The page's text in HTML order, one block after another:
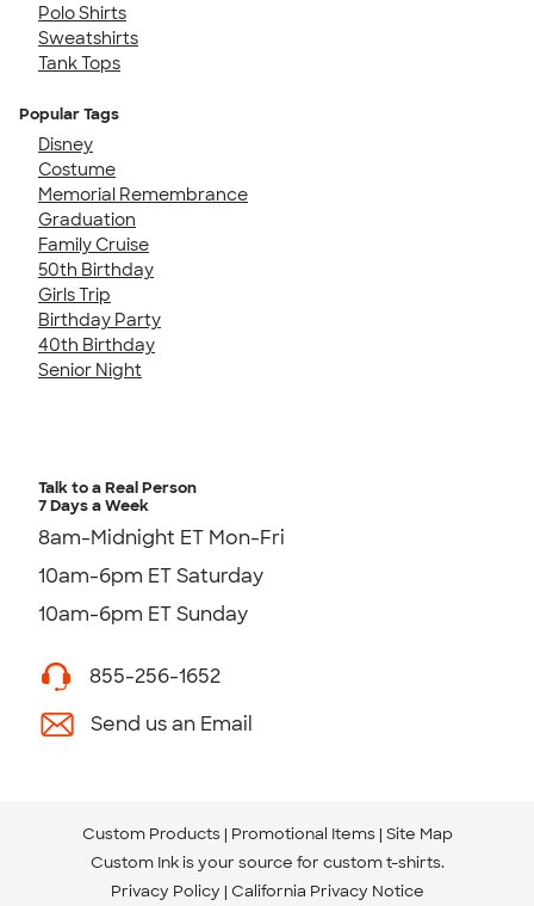
Polo Shirts
Sweatshirts
Tank Tops
Popular Tags
Disney
Costume
Memorial Remembrance
Graduation
Family Cruise
50th Birthday
Girls Trip
Birthday Party
40th Birthday
Senior Night
Talk to a Real Person
7 Days a Week
8am-Midnight ET Mon-Fri
10am-6pm ET Saturday
10am-6pm ET Sunday
855-256-1652
Send us an Email
Custom Products Promotional Items Site Map
Custom Ink is your source for custom t-shirts.
Privacy Policy California Privacy Notice